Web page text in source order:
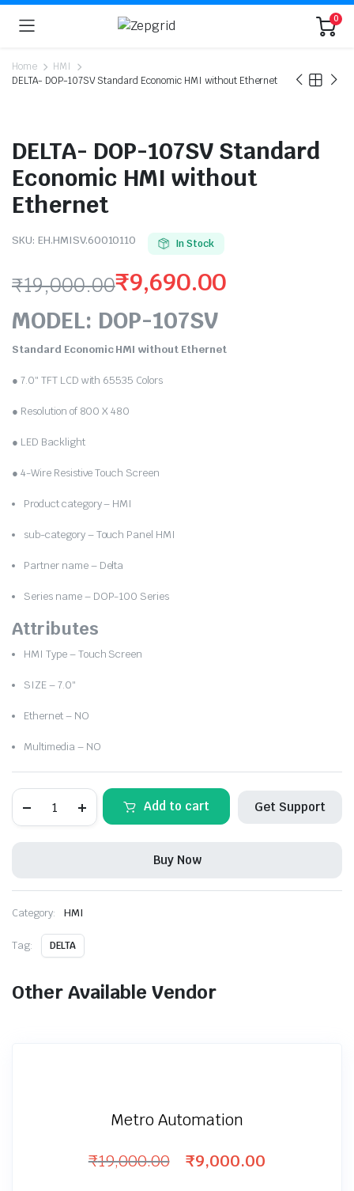
0
Home
HMI
DELTA- DOP-107SV Standard Economic HMI without Ethernet
DELTA- DOP-107SV Standard
Economic HMI without
Ethernet
SKU: EH.HMISV.60010110 In Stock
₹19,000.00
Original
price
was:
₹19,000.00.
₹9,690.00
Current
price
is:
₹9,690.00.
MODEL: DOP-107SV
Standard Economic HMI without Ethernet
● 7.0″ TFT LCD with 65535 Colors
● Resolution of 800 X 480
● LED Backlight
● 4-Wire Resistive Touch Screen
Product category – HMI
sub-category – Touch Panel HMI
Partner name – Delta
Series name – DOP-100 Series
Attributes
HMI Type – Touch Screen
SIZE – 7.0″
Ethernet – NO
Multimedia – NO
DOP-
Ethernet
Add to cart Get Support
Buy Now
Category: HMI
Tag: DELTA
Other Available Vendor
Metro Automation
₹19,000.00
Original
₹9,000.00